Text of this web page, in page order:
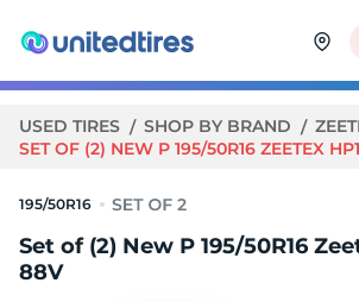
USED TIRES SHOP BY BRAND
SET OF (2) NEW P 195/50R16 ZEETEX
195/50R16
Set of (2) New P 195/50R16
88V